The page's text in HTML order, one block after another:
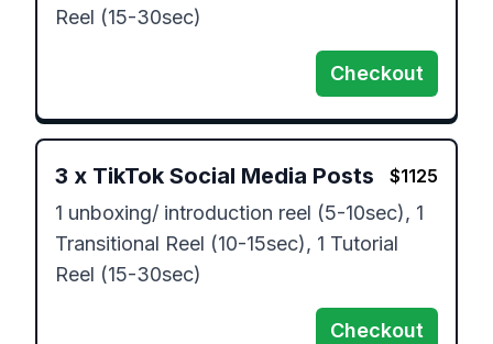
Reel (15-30sec)
Checkout
3 x TikTok Social Media Posts $1125
1 unboxing/ introduction reel (5-10sec), 1
Transitional Reel (10-15sec), 1 Tutorial
Reel (15-30sec)
Checkout